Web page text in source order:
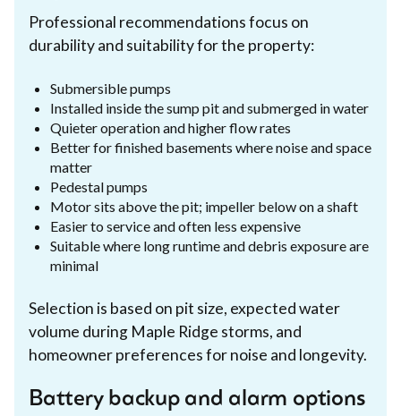
Professional recommendations focus on
durability and suitability for the property:
Submersible pumps
Installed inside the sump pit and submerged in water
Quieter operation and higher flow rates
Better for finished basements where noise and space
matter
Pedestal pumps
Motor sits above the pit; impeller below on a shaft
Easier to service and often less expensive
Suitable where long runtime and debris exposure are
minimal
Selection is based on pit size, expected water
volume during Maple Ridge storms, and
homeowner preferences for noise and longevity.
Battery backup and alarm options